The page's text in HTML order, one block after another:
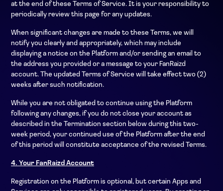
at the end of these Terms of Service. It is your responsibility to
periodically review this page for any updates.
When significant changes are made to these Terms, we will
notify you clearly and appropriately, which may include
displaying a notice on the Platform and/or sending an email to
the address you provided or a message to your FanRaizd
account. The updated Terms of Service will take effect two (2)
weeks after such notification.
While you are not obligated to continue using the Platform
following any changes, if you do not close your account as
described in the Termination section below during this two-
week period, your continued use of the Platform after the end
of this period will constitute acceptance of the revised Terms.
4. Your FanRaizd Account
Registration on the Platform is optional, but certain Apps and